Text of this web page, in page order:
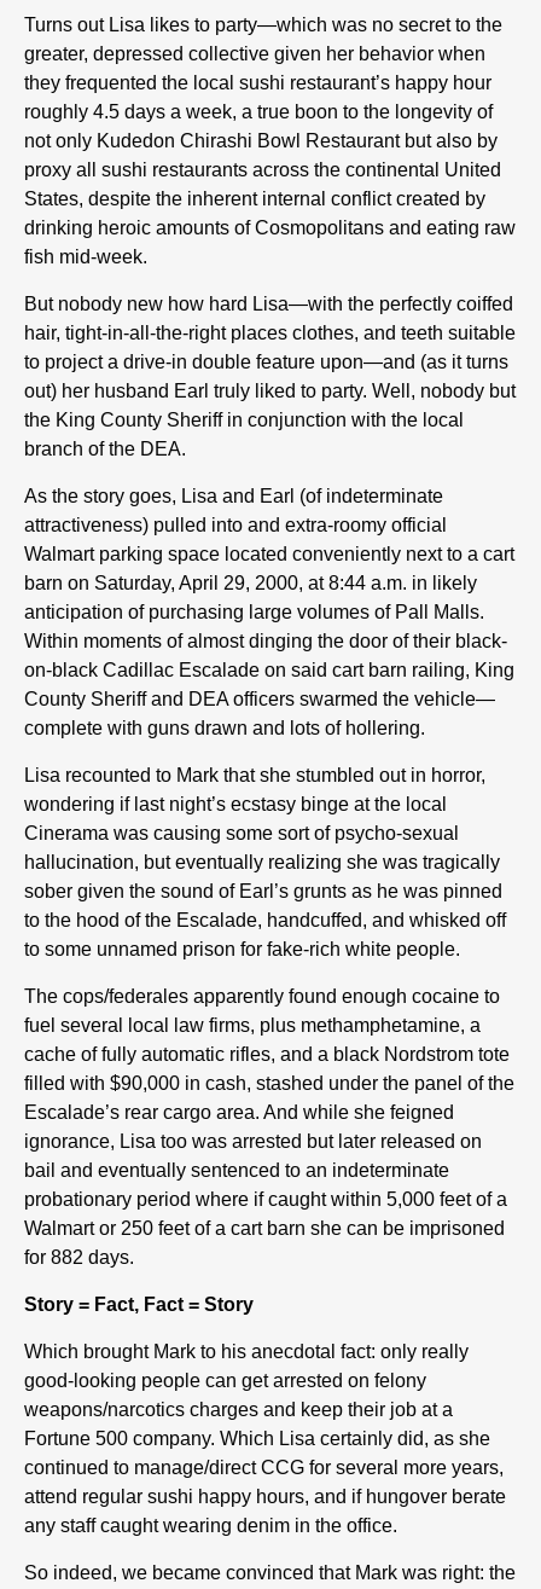
Turns out Lisa likes to party—which was no secret to the
greater, depressed collective given her behavior when
they frequented the local sushi restaurant’s happy hour
roughly 4.5 days a week, a true boon to the longevity of
not only Kudedon Chirashi Bowl Restaurant but also by
proxy all sushi restaurants across the continental United
States, despite the inherent internal conflict created by
drinking heroic amounts of Cosmopolitans and eating raw
fish mid-week.
But nobody new how hard Lisa—with the perfectly coiffed
hair, tight-in-all-the-right places clothes, and teeth suitable
to project a drive-in double feature upon—and (as it turns
out) her husband Earl truly liked to party. Well, nobody but
the King County Sheriff in conjunction with the local
branch of the DEA.
As the story goes, Lisa and Earl (of indeterminate
attractiveness) pulled into and extra-roomy official
Walmart parking space located conveniently next to a cart
barn on Saturday, April 29, 2000, at 8:44 a.m. in likely
anticipation of purchasing large volumes of Pall Malls.
Within moments of almost dinging the door of their black-
on-black Cadillac Escalade on said cart barn railing, King
County Sheriff and DEA officers swarmed the vehicle—
complete with guns drawn and lots of hollering.
Lisa recounted to Mark that she stumbled out in horror,
wondering if last night’s ecstasy binge at the local
Cinerama was causing some sort of psycho-sexual
hallucination, but eventually realizing she was tragically
sober given the sound of Earl’s grunts as he was pinned
to the hood of the Escalade, handcuffed, and whisked off
to some unnamed prison for fake-rich white people.
The cops/federales apparently found enough cocaine to
fuel several local law firms, plus methamphetamine, a
cache of fully automatic rifles, and a black Nordstrom tote
filled with $90,000 in cash, stashed under the panel of the
Escalade’s rear cargo area. And while she feigned
ignorance, Lisa too was arrested but later released on
bail and eventually sentenced to an indeterminate
probationary period where if caught within 5,000 feet of a
Walmart or 250 feet of a cart barn she can be imprisoned
for 882 days.
Story = Fact, Fact = Story
Which brought Mark to his anecdotal fact: only really
good-looking people can get arrested on felony
weapons/narcotics charges and keep their job at a
Fortune 500 company. Which Lisa certainly did, as she
continued to manage/direct CCG for several more years,
attend regular sushi happy hours, and if hungover berate
any staff caught wearing denim in the office.
So indeed, we became convinced that Mark was right: the